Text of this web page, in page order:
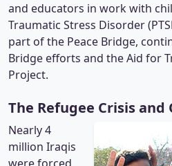
and educators in work with
Traumatic Stress Disorder
part of the Peace Bridge,
Bridge efforts and the Aid for
Project.
The Refugee Crisis and
Nearly 4
million Iraqis